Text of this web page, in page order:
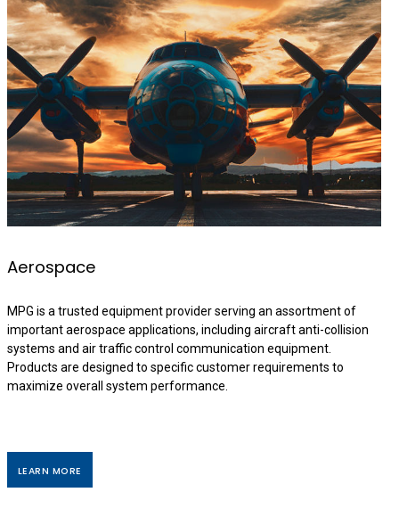
Aerospace
MPG is a trusted equipment provider serving an assortment of
important aerospace applications, including aircraft anti-collision
systems and air traffic control communication equipment.
Products are designed to specific customer requirements to
maximize overall system performance.
LEARN MORE